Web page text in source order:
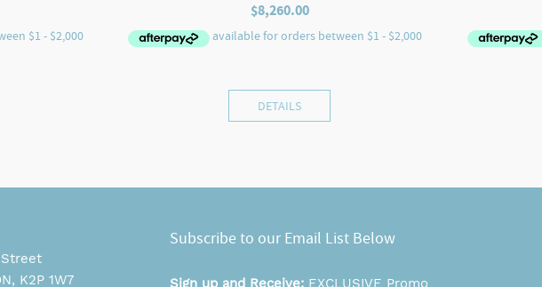
$8,260.00
DETAILS
Subscribe to our Email List Below
Sign up and Receive: EXCLUSIVE Promo
Street
K2P 1W7